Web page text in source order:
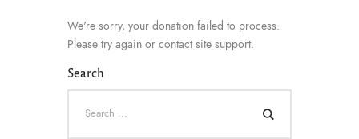
We're sorry, your donation failed to process.
Please try again or contact site support.
Search